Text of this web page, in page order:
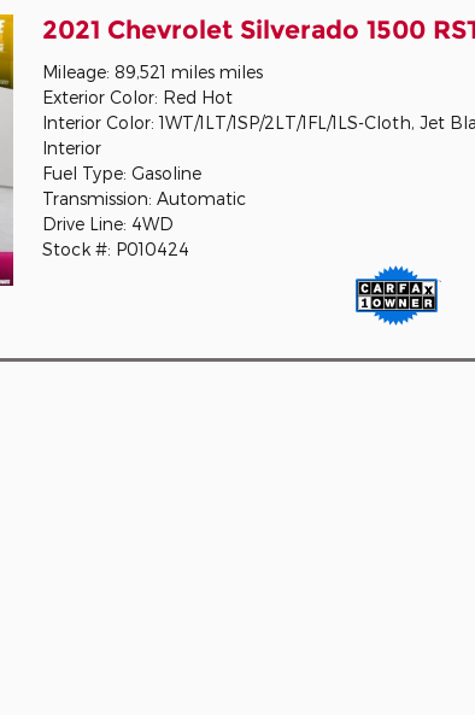
2021 Chevrolet Silverado 1500
Mileage: 89,521 miles miles
Exterior Color: Red Hot
Interior Color: 1WT/1LT/1SP/2LT/1FL/1LS-Cloth, Jet
Interior
Fuel Type: Gasoline
Transmission: Automatic
Drive Line: 4WD
Stock #: P010424